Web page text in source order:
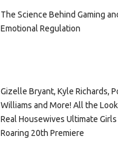
The Science Behind Gaming
Emotional Regulation
Gizelle Bryant, Kyle Richards,
Williams and More! All the
Real Housewives Ultimate Girls
Roaring 20th Premiere